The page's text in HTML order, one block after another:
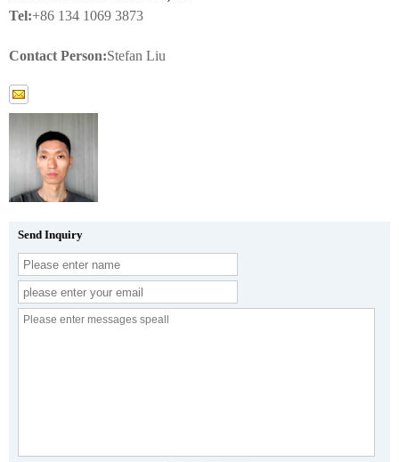
Tel:+86 134 1069 3873
Contact Person:Stefan Liu
Send Inquiry